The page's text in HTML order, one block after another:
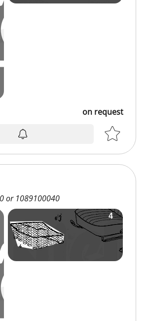
on request
or 1089100040